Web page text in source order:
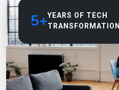
5+YEARS OF TECH
TRANSFORMATION